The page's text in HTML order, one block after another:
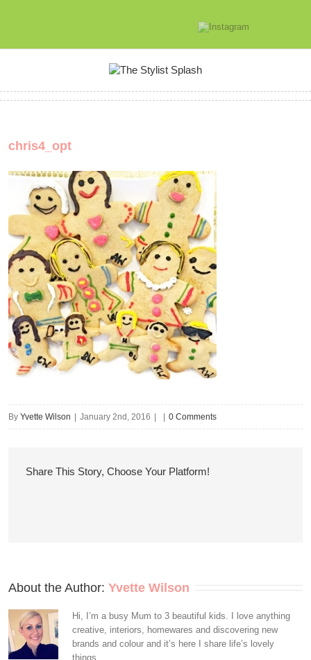
chris4_opt
By Yvette Wilson January 2nd, 2016 0 Comments
Share This Story, Choose Your Platform!
About the Author: Yvette Wilson
Hi, I’m a busy Mum to 3 beautiful kids. I love anything
creative, interiors, homewares and discovering new
brands and colour and it’s here I share life’s lovely
things...